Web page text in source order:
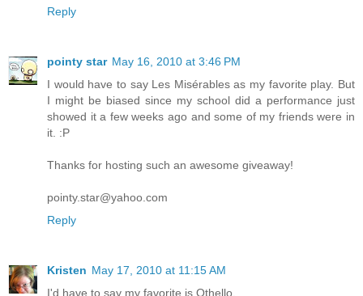
Reply
pointy star May 16, 2010 at 3:46 PM
I would have to say Les Misérables as my favorite play. But
I might be biased since my school did a performance just
showed it a few weeks ago and some of my friends were in
it. :P
Thanks for hosting such an awesome giveaway!
pointy.star@yahoo.com
Reply
Kristen May 17, 2010 at 11:15 AM
I'd have to say my favorite is Othello.